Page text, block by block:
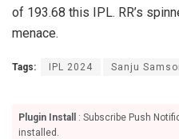
of 193.68 this IPL. RR’s
menace.
Tags: IPL 2024 Sanju
Plugin Install
: Subscribe Push
installed.